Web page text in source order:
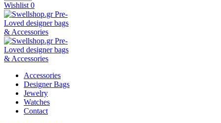
Wishlist 0
Accessories
Designer Bags
Jewelry
Watches
Contact